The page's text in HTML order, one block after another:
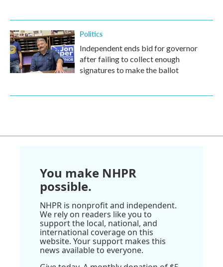
Politics
Independent ends bid for governor
after failing to collect enough
signatures to make the ballot
You make NHPR
possible.
NHPR is nonprofit and independent.
We rely on readers like you to
support the local, national, and
international coverage on this
website. Your support makes this
news available to everyone.